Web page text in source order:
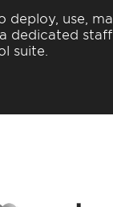
deploy, use,
dedicated
suite.